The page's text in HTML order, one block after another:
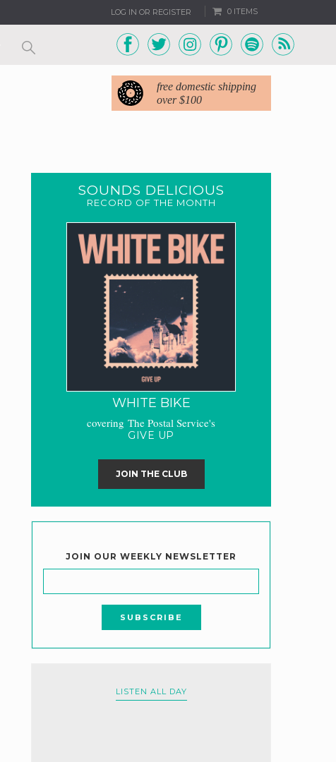
LOG IN OR REGISTER 0 ITEMS
free domestic shipping
over $100
SOUNDS DELICIOUS
RECORD OF THE MONTH
WHITE BIKE
covering The Postal Service's
GIVE UP
JOIN THE CLUB
JOIN OUR WEEKLY NEWSLETTER
LISTEN ALL DAY